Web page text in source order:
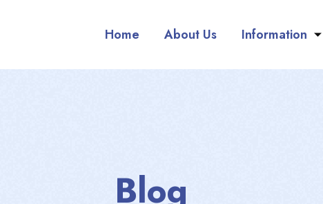
Home About Us Information
Blog